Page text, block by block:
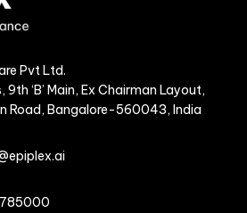
Pvt Ltd.
‘B’ Main, Ex Chairman Layout,
Road, Bangalore-560043, India